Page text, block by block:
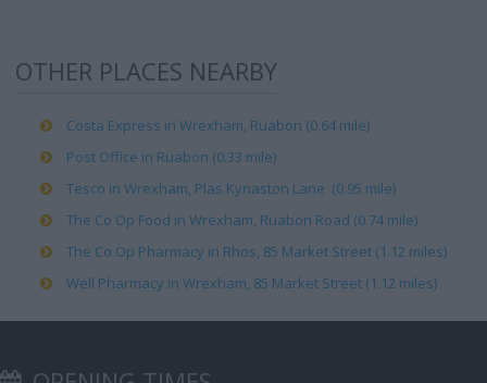
OTHER PLACES NEARBY
Costa Express in Wrexham, Ruabon (0.64 mile)
Post Office in Ruabon (0.33 mile)
Tesco in Wrexham, Plas Kynaston Lane (0.95 mile)
The Co Op Food in Wrexham, Ruabon Road (0.74 mile)
The Co Op Pharmacy in Rhos, 85 Market Street (1.12 miles)
Well Pharmacy in Wrexham, 85 Market Street (1.12 miles)